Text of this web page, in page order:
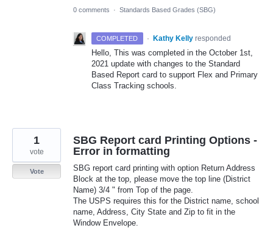
0 comments · Standards Based Grades (SBG)
COMPLETED · Kathy Kelly responded
Hello, This was completed in the October 1st,
2021 update with changes to the Standard
Based Report card to support Flex and Primary
Class Tracking schools.
SBG Report card Printing Options -
Error in formatting
SBG report card printing with option Return Address
Block at the top, please move the top line (District
Name) 3/4 " from Top of the page.
The USPS requires this for the District name, school
name, Address, City State and Zip to fit in the
Window Envelope.
1
vote
Vote